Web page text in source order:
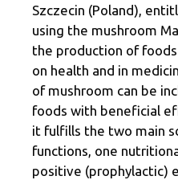
Szczecin (Poland),
using the mushroom
the production of
on health and in
of mushroom can be
foods with beneficial
it fulfills the two main
functions, one
positive (prophylactic)